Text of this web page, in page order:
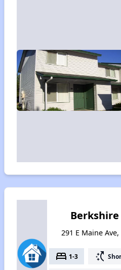
291 E Maine
bed 1-3 switch_access_shortcut